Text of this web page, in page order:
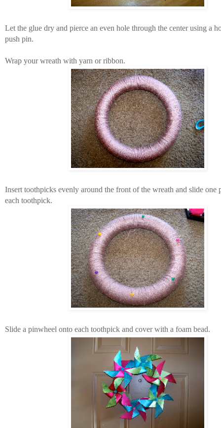
Let the glue dry and pierce an even hole through the center using a
push pin.
Wrap your wreath with yarn or ribbon.
Insert toothpicks evenly around the front of the wreath and slide one
each toothpick.
Slide a pinwheel onto each toothpick and cover with a foam bead.